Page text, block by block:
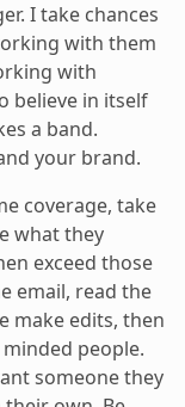
I take chances
with them
with
believe in itself
a band.
your brand.
coverage, take
what they
exceed those
email, read the
make edits, then
people.
someone they